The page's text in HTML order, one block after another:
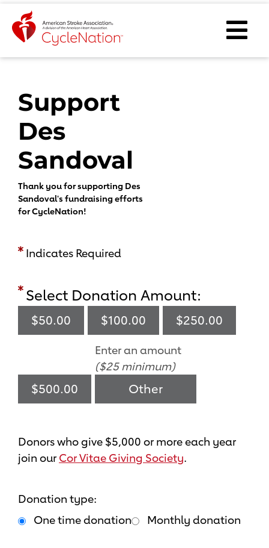
Event Home Page
Support
Des
Sandoval
Thank you for supporting Des
Sandoval's fundraising efforts
for CycleNation!
Indicates Required
Select Donation Amount:
$50.00 $100.00 $250.00
$500.00
Enter an amount
($25 minimum)
Donors who give $5,000 or more each year
join our Cor Vitae Giving Society.
Donation type:
One time donation
Monthly donation